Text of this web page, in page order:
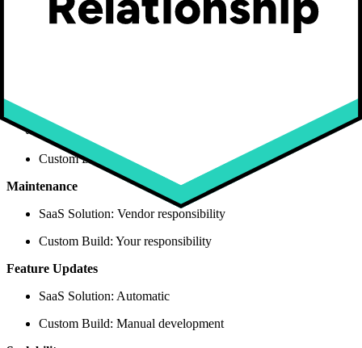
Upfront Cost
Technical Risk
SaaS Solution: Low (proven platform)
Custom Build: High (unproven code)
Maintenance
SaaS Solution: Vendor responsibility
Custom Build: Your responsibility
Feature Updates
SaaS Solution: Automatic
Custom Build: Manual development